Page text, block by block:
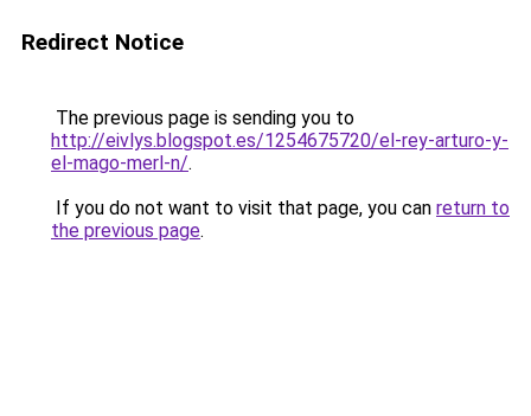
Redirect Notice
The previous page is sending you to
http://eivlys.blogspot.es/1254675720/el-rey-arturo-y-
el-mago-merl-n/.
If you do not want to visit that page, you can return to
the previous page.